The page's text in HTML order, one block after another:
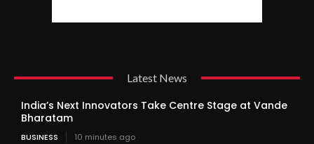
Latest News
India’s Next Innovators Take Centre Stage at Vande
Bharatam
BUSINESS 10 minutes ago